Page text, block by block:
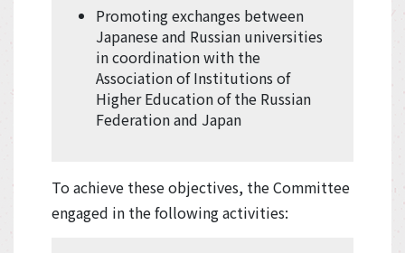
Promoting exchanges between
Japanese and Russian universities
in coordination with the
Association of Institutions of
Higher Education of the Russian
Federation and Japan
To achieve these objectives, the Committee
engaged in the following activities: